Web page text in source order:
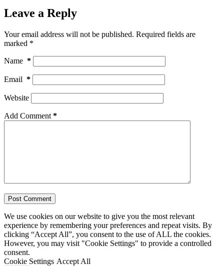
Leave a Reply
Your email address will not be published. Required fields are
marked *
Name *
Email *
Website
Add Comment *
Post Comment
We use cookies on our website to give you the most relevant
experience by remembering your preferences and repeat visits. By
clicking “Accept All”, you consent to the use of ALL the cookies.
However, you may visit "Cookie Settings" to provide a controlled
consent.
Cookie Settings Accept All